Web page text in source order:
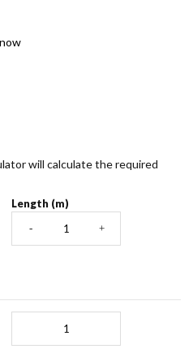
will calculate the required
Length (m)
- +